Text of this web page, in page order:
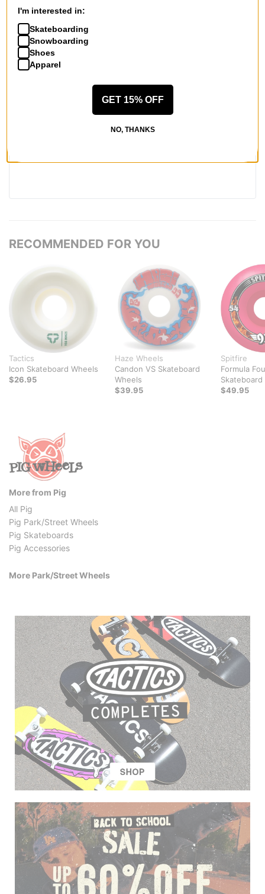
6 people havefound this review helpful
WRITE A REVIEW
RECOMMENDED FOR YOU
Tactics
Icon Skateboard Wheels
$26.95
Haze Wheels
Candon VS Skateboard
Wheels
$39.95
Spitfire
Formula
Skateboard
$49.95
More from Pig
All Pig
Pig Park/Street Wheels
Pig Skateboards
Pig Accessories
More Park/Street Wheels
I'm interested in:
Skateboarding
Snowboarding
Shoes
Apparel
GET 15% OFF
NO, THANKS